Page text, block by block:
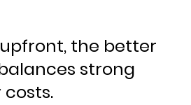
the better
strong